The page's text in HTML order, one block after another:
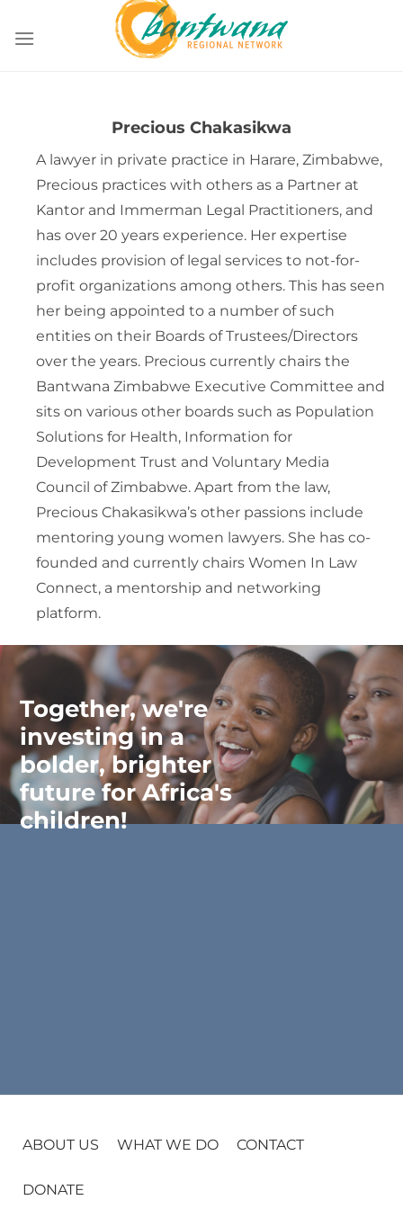
Precious Chakasikwa
A lawyer in private practice in Harare, Zimbabwe,
Precious practices with others as a Partner at
Kantor and Immerman Legal Practitioners, and
has over 20 years experience. Her expertise
includes provision of legal services to not-for-
profit organizations among others. This has seen
her being appointed to a number of such
entities on their Boards of Trustees/Directors
over the years. Precious currently chairs the
Bantwana Zimbabwe Executive Committee and
sits on various other boards such as Population
Solutions for Health, Information for
Development Trust and Voluntary Media
Council of Zimbabwe. Apart from the law,
Precious Chakasikwa’s other passions include
mentoring young women lawyers. She has co-
founded and currently chairs Women In Law
Connect, a mentorship and networking
platform.
Together, we're
investing in a
bolder, brighter
future for Africa's
children!
ABOUT US WHAT WE DO CONTACT
DONATE